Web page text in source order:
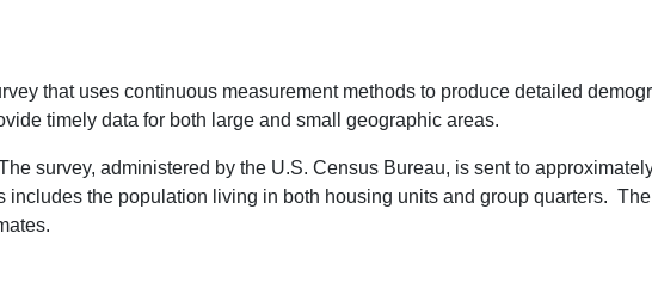
that uses continuous measurement methods to produce detailed
timely data for both large and small geographic areas.
survey, administered by the U.S. Census Bureau, is sent to
the population living in both housing units and group quarters.